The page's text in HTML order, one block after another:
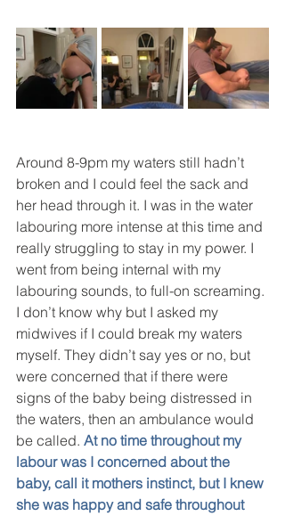
Around 8-9pm my waters still hadn’t
broken and I could feel the sack and
her head through it. I was in the water
labouring more intense at this time and
really struggling to stay in my power. I
went from being internal with my
labouring sounds, to full-on screaming.
I don’t know why but I asked my
midwives if I could break my waters
myself. They didn’t say yes or no, but
were concerned that if there were
signs of the baby being distressed in
the waters, then an ambulance would
be called. At no time throughout my
labour was I concerned about the
baby, call it mothers instinct, but I knew
she was happy and safe throughout